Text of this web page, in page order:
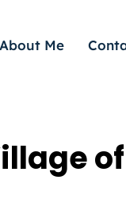
About Me
of